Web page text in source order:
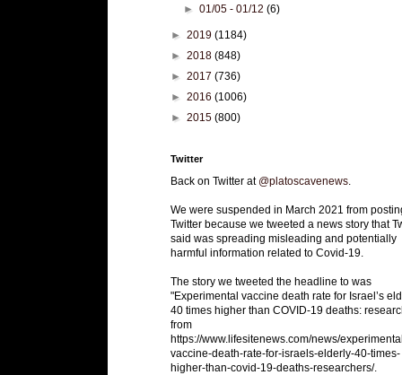
►01/05 - 01/12(6)
► 2019 (1184)
► 2018 (848)
► 2017 (736)
► 2016 (1006)
► 2015 (800)
Twitter
Back on Twitter at @platoscavenews
We were suspended in March 2021 from
Twitter because we tweeted a news story that
said was spreading misleading and potentially
harmful information related to Covid-19.
The story we tweeted the headline to was
"Experimental vaccine death rate for Israel’s
40 times higher than COVID-19 deaths:
from
https://www.lifesitenews.com/news/
vaccine-death-rate-for-israels-elderly-40-times-
higher-than-covid-19-deaths-researchers/.